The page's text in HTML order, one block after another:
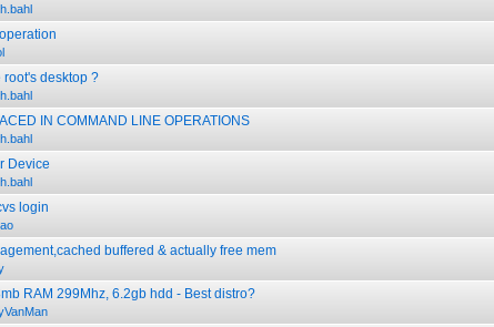
desktop ?
IN COMMAND LINE OPERATIONS
Device
login
buffered & actually free mem
RAM 299Mhz, 6.2gb hdd - Best distro?